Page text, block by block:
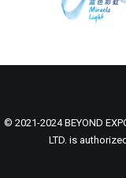
© 2021-2024 BEYOND
LTD. is